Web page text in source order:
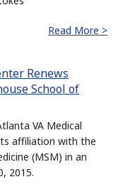
Read More >
Renews
School of
VA Medical
affiliation with the
(MSM) in an
2015.